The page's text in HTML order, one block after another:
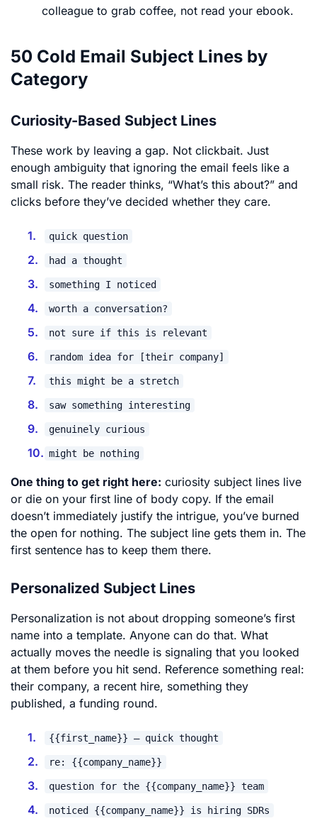
colleague to grab coffee, not read your ebook.
50 Cold Email Subject Lines by
Category
Curiosity-Based Subject Lines
These work by leaving a gap. Not clickbait. Just
enough ambiguity that ignoring the email feels like a
small risk. The reader thinks, “What’s this about?” and
clicks before they’ve decided whether they care.
quick question
had a thought
something I noticed
worth a conversation?
not sure if this is relevant
random idea for [their company]
this might be a stretch
saw something interesting
genuinely curious
might be nothing
One thing to get right here: curiosity subject lines live
or die on your first line of body copy. If the email
doesn’t immediately justify the intrigue, you’ve burned
the open for nothing. The subject line gets them in. The
first sentence has to keep them there.
Personalized Subject Lines
Personalization is not about dropping someone’s first
name into a template. Anyone can do that. What
actually moves the needle is signaling that you looked
at them before you hit send. Reference something real:
their company, a recent hire, something they
published, a funding round.
{{first_name}} – quick thought
re: {{company_name}}
question for the {{company_name}} team
noticed {{company_name}} is hiring SDRs